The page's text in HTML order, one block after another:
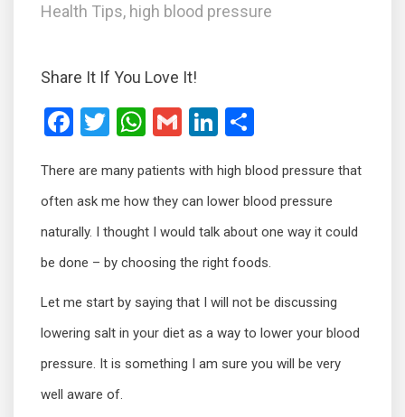
Health Tips, high blood pressure
Share It If You Love It!
F
ce
b
o
o
k
T
tt
er
W
at
s
A
p
p
G
ail
Li
ke
dI
n
ar
e
There are many patients with high blood pressure that
often ask me how they can lower blood pressure
naturally. I thought I would talk about one way it could
be done – by choosing the right foods.
Let me start by saying that I will not be discussing
lowering salt in your diet as a way to lower your blood
pressure. It is something I am sure you will be very
well aware of.